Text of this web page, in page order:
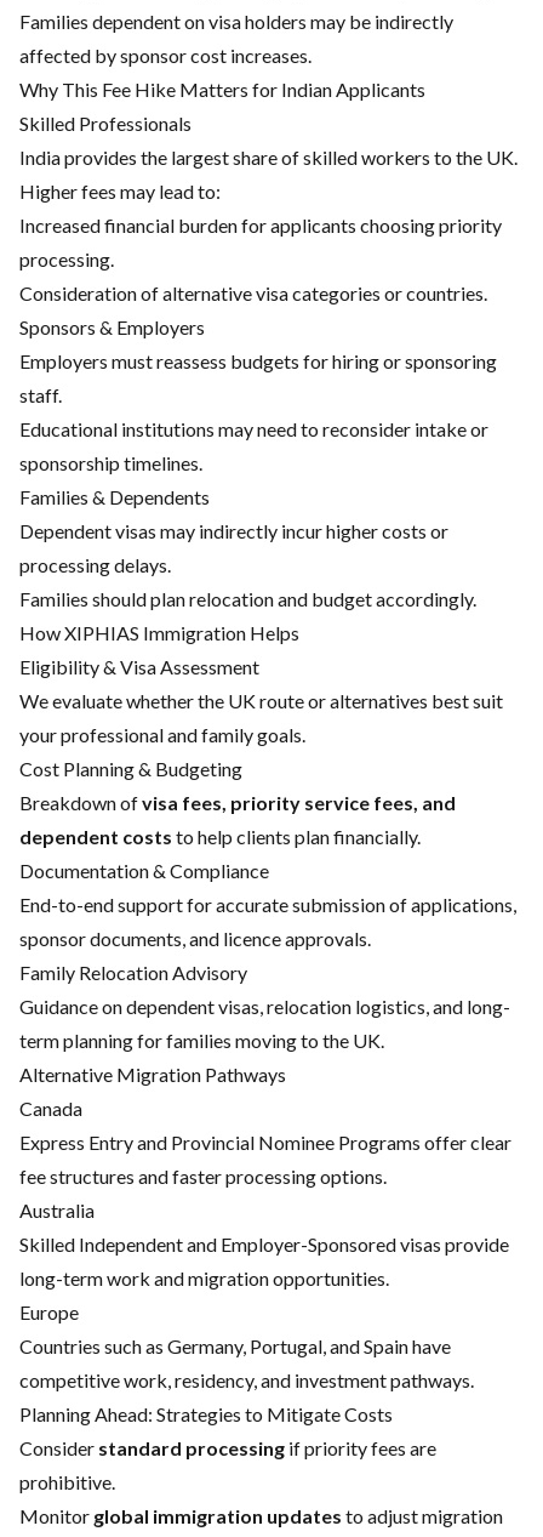
Families dependent on visa holders may be indirectly
affected by sponsor cost increases.
Why This Fee Hike Matters for Indian Applicants
Skilled Professionals
India provides the largest share of skilled workers to the UK.
Higher fees may lead to:
Increased financial burden for applicants choosing priority
processing.
Consideration of alternative visa categories or countries.
Sponsors & Employers
Employers must reassess budgets for hiring or sponsoring
staff.
Educational institutions may need to reconsider intake or
sponsorship timelines.
Families & Dependents
Dependent visas may indirectly incur higher costs or
processing delays.
Families should plan relocation and budget accordingly.
How XIPHIAS Immigration Helps
Eligibility & Visa Assessment
We evaluate whether the UK route or alternatives best suit
your professional and family goals.
Cost Planning & Budgeting
Breakdown ofvisa fees, priority service fees, and
dependent costs to help clients plan financially.
Documentation & Compliance
End-to-end support for accurate submission of applications,
sponsor documents, and licence approvals.
Family Relocation Advisory
Guidance on dependent visas, relocation logistics, and long-
term planning for families moving to the UK.
Alternative Migration Pathways
Canada
Express Entry and Provincial Nominee Programs offer clear
fee structures and faster processing options.
Australia
Skilled Independent and Employer-Sponsored visas provide
long-term work and migration opportunities.
Europe
Countries such as Germany, Portugal, and Spain have
competitive work, residency, and investment pathways.
Planning Ahead: Strategies to Mitigate Costs
Consider standard processing if priority fees are
prohibitive.
Monitor global immigration updates to adjust migration